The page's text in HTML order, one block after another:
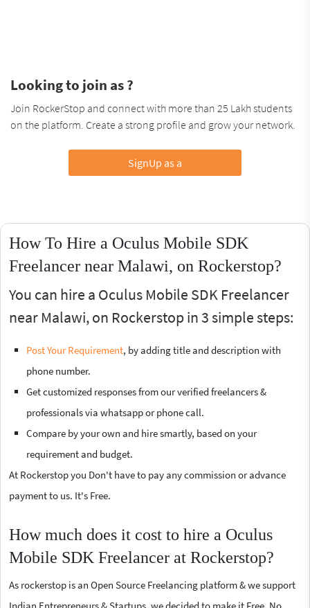
Looking to join as ?
Join RockerStop and connect with more than 25 Lakh students
on the platform. Create a strong profile and grow your network.
SignUp as a
How To Hire a Oculus Mobile SDK
Freelancer near Malawi, on Rockerstop?
You can hire a Oculus Mobile SDK Freelancer
near Malawi, on Rockerstop in 3 simple steps:
Post Your Requirement, by adding title and description with
phone number.
Get customized responses from our verified freelancers &
professionals via whatsapp or phone call.
Compare by your own and hire smartly, based on your
requirement and budget.
At Rockerstop you Don't have to pay any commission or advance
payment to us. It's Free.
How much does it cost to hire a Oculus
Mobile SDK Freelancer at Rockerstop?
As rockerstop is an Open Source Freelancing platform & we support